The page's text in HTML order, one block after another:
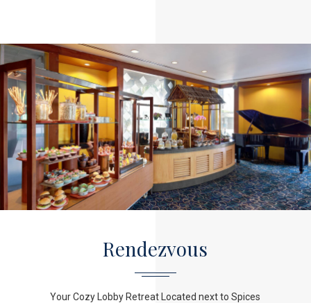
Rendezvous
Your Cozy Lobby Retreat Located next to Spices